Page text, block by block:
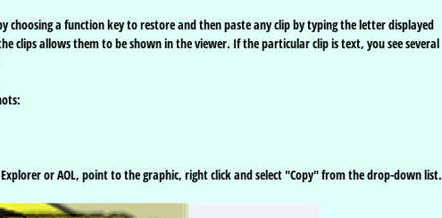
choosing a function key to restore and then paste any clip by typing the letter displayed
clips allows them to be shown in the viewer. If the particular clip is text, you see several
or AOL, point to the graphic, right click and select "Copy" from the drop-down list.